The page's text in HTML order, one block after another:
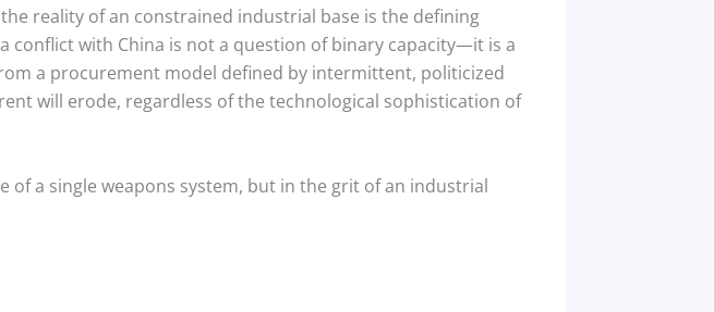
reality of an constrained industrial base is the defining
conflict with China is not a question of binary capacity—it is a
a procurement model defined by intermittent, politicized
will erode, regardless of the technological sophistication of
a single weapons system, but in the grit of an industrial